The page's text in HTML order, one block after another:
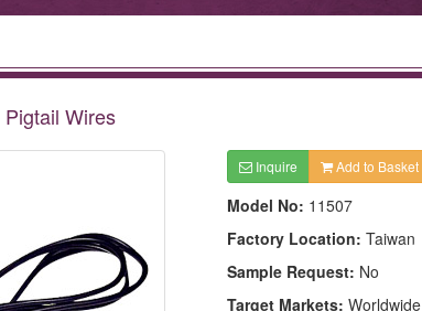
Wires
Inquire Add to Basket
Model No: 11507
Factory Location: Taiwan
Sample Request: No
Target Markets: Worldwide